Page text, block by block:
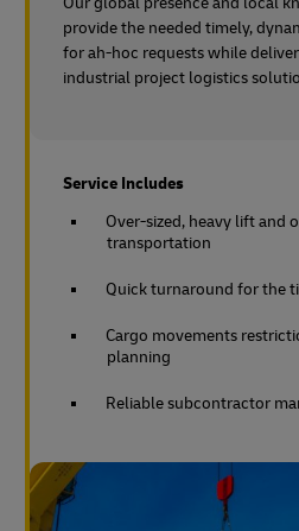
provide the needed timely,
for ah-hoc requests while
industrial project logistics
Service Includes
Over-sized, heavy lift and
transportation
Quick turnaround for the
Cargo movements
planning
Reliable subcontractor